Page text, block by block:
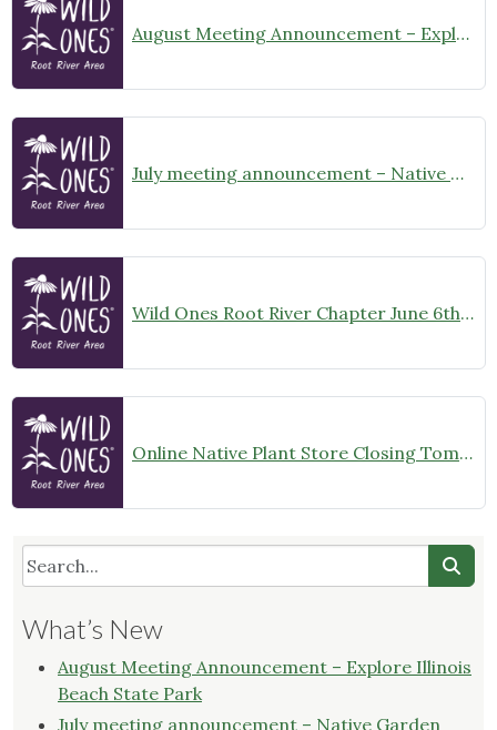
August Meeting Announcement – Explore Illinois Beach State Park
July meeting announcement – Native Garden Tour in Twin Lakes – Public Welcome
Wild Ones Root River Chapter June 6th Meeting Announcement – meet at 10:00am
Online Native Plant Store Closing Tomorrow!
What’s New
August Meeting Announcement – Explore Illinois
Beach State Park
July meeting announcement – Native Garden